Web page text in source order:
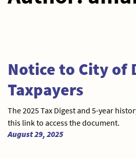
Notice to City of
Taxpayers
The 2025 Tax Digest and 5-year
this link to access the document.
August 29, 2025